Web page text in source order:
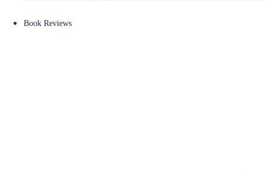
Book Reviews